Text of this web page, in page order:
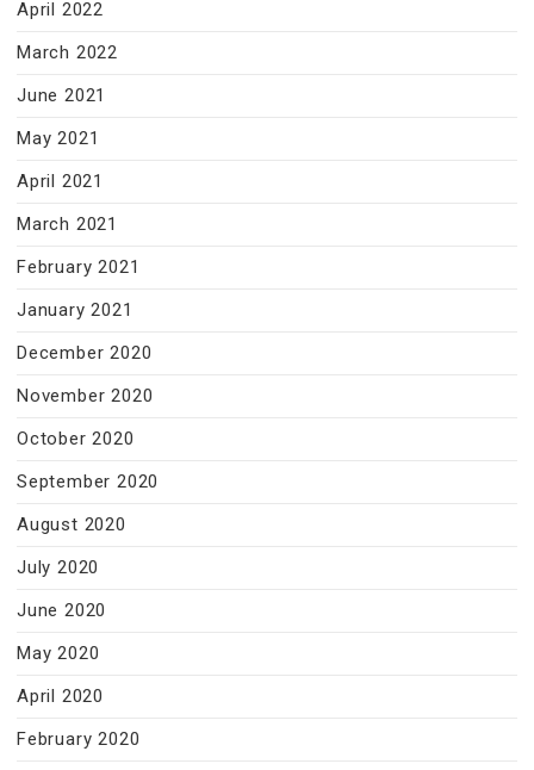
April 2022
March 2022
June 2021
May 2021
April 2021
March 2021
February 2021
January 2021
December 2020
November 2020
October 2020
September 2020
August 2020
July 2020
June 2020
May 2020
April 2020
February 2020